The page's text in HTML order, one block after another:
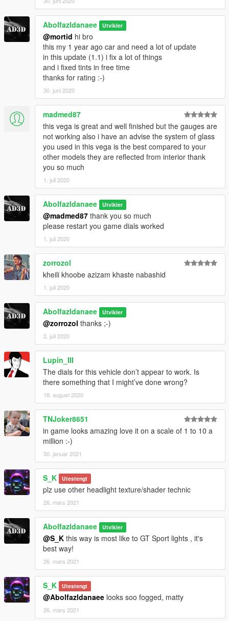
1.- Go to "/update/x64/dlcpacks/", create a new folder called
"vega" and put inside the "dlc.rpf" file.
2.- Export "dlclist.xml" from "/update/update.rpf/common/data/"
path to your desktop with OpenIV. Open the file with a text
editor and add the following line to the end:
dlcpacks:\vega\
3.- Import the file again to the path above with OpenIV.
4.- Done, use a Trainer to spawn the cars with "vega" name,
and enjoy!
I Hope enjoyed and thanks for downloading
Abolfazldanaee Utvikler
@mortid hi bro
this my 1 year ago car and need a lot of update
in this update (1.1) i fix a lot of things
and i fixed tints in free time
thanks for rating :-)
30. juni 2020
madmed87
this vega is great and well finished but the gauges are
not working also i have an advise the system of glass
you used in this vega is the best compared to your
other models they are reflected from interior thank
you so much
1. juli 2020
Abolfazldanaee Utvikler
@madmed87 thank you so much
please restart you game dials worked
1. juli 2020
zorrozol
kheili khoobe azizam khaste nabashid
1. juli 2020
Abolfazldanaee Utvikler
@zorrozol thanks ;-)
2. juli 2020
Lupin_III
The dials for this vehicle don’t appear to work. Is
there something that I might’ve done wrong?
18. august 2020
TNJoker8651
in game looks amazing love it on a scale of 1 to 10 a
million :-)
30. januar 2021
S_K Utestengt
plz use other headlight texture/shader technic
26. mars 2021
Abolfazldanaee Utvikler
@S_K this way is most like to GT Sport lights , it's
best way!
26. mars 2021
S_K Utestengt
@Abolfazldanaee looks soo fogged, matty
26. mars 2021